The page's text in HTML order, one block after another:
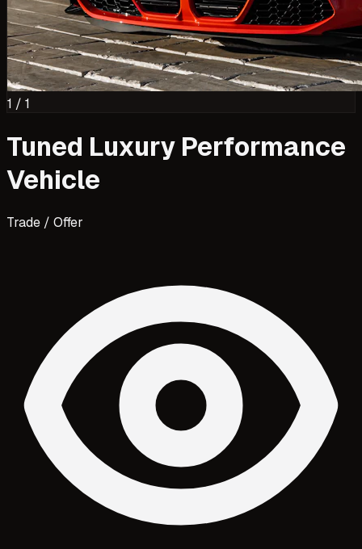
1 / 1
Tuned Luxury Performance
Vehicle
Trade / Offer